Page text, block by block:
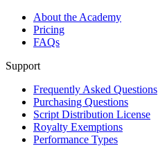
About the Academy
Pricing
FAQs
Support
Frequently Asked Questions
Purchasing Questions
Script Distribution License
Royalty Exemptions
Performance Types